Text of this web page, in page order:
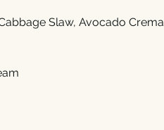
Slaw, Avocado Crema